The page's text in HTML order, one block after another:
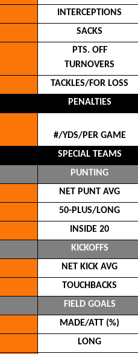
INTERCEPTIONS
SACKS
PTS. OFF
TURNOVERS
TACKLES/FOR LOSS
PENALTIES
#/YDS/PER GAME
SPECIAL TEAMS
PUNTING
NET PUNT AVG
50-PLUS/LONG
INSIDE 20
KICKOFFS
NET KICK AVG
TOUCHBACKS
FIELD GOALS
MADE/ATT (%)
LONG